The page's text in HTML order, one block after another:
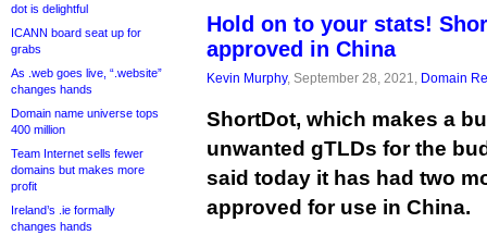
dot is delightful
ICANN board seat up for
grabs
As .web goes live, “.website”
changes hands
Domain name universe tops
400 million
Team Internet sells fewer
domains but makes more
profit
Ireland’s .ie formally
changes hands
Hold on to your stats!
approved in China
Kevin Murphy, September 28, 2021, Domain
ShortDot, which makes a
unwanted gTLDs for the
said today it has had two
approved for use in China.